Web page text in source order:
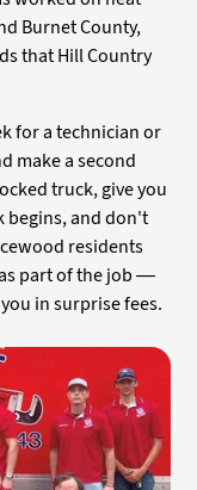
Burnet County,
that Hill Country
for a technician or
make a second
truck, give you
begins, and don't
residents
part of the job —
in surprise fees.